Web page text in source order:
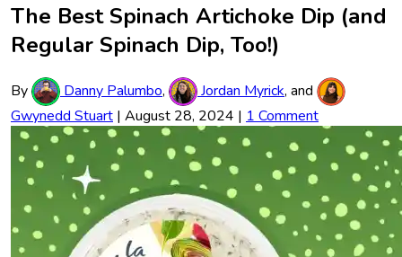
The Best Spinach Artichoke Dip (and
Regular Spinach Dip, Too!)
By Danny Palumbo, Jordan Myrick, and
Gwynedd Stuart | August 28, 2024 | 1 Comment